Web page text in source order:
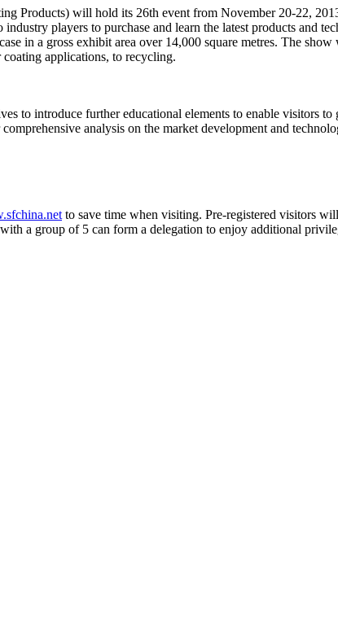
Products) will hold its 26th event from November 20-22,
players to purchase and learn the latest products and
in a gross exhibit area over 14,000 square metres. The
applications, to recycling.
to introduce further educational elements to enable visitors
analysis on the market development and
to save time when visiting. Pre-registered visitors
a group of 5 can form a delegation to enjoy additional